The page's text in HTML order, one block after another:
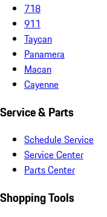
718
911
Taycan
Panamera
Macan
Cayenne
Service & Parts
Schedule Service
Service Center
Parts Center
Shopping Tools